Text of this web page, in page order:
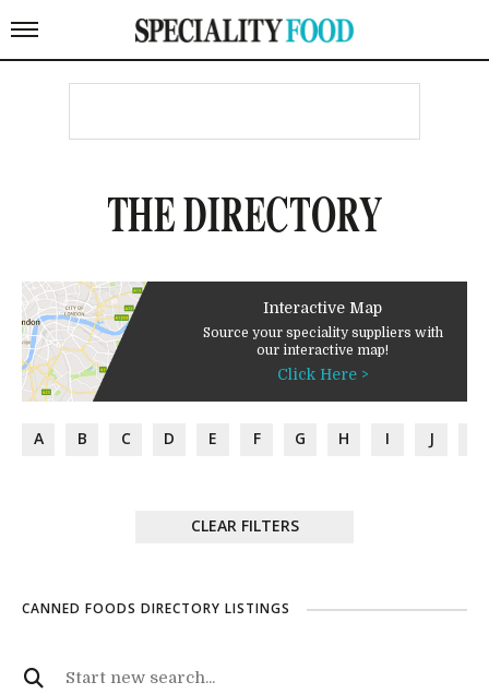
THE DIRECTORY
Interactive Map
Source your speciality suppliers with
our interactive map!
Click Here >
A B C D E F G H I J
CLEAR FILTERS
CANNED FOODS DIRECTORY LISTINGS